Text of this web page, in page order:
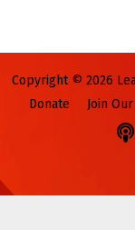
Copyright © 2026
Donate
Join